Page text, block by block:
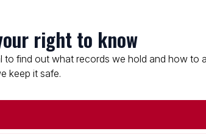
right to know
to find out what records we hold and how
keep it safe.